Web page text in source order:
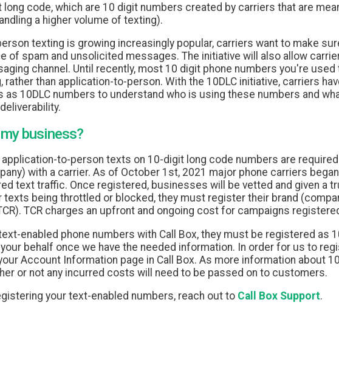
long code, which are 10 digit numbers created by carriers that are
a higher volume of texting).
texting is growing increasingly popular, carriers want to make
of spam and unsolicited messages. The initiative will also allow
channel. Until recently, most 10 digit phone numbers you're
than application-to-person. With the 10DLC initiative, carriers
10DLC numbers to understand who is using these numbers and
business?
to-person texts on 10-digit long code numbers are
with a carrier. As of October 1st, 2021 major phone carriers
text traffic. Once registered, businesses will be vetted and given a
being throttled or blocked, they must register their brand
TCR charges an upfront and ongoing cost for campaigns
enabled phone numbers with Call Box, they must be registered as
behalf once we have the needed information. In order for us to
Account Information page in Call Box. As more information about
or not any incurred costs will need to be passed on to customers.
your text-enabled numbers, reach out to Call Box Support.